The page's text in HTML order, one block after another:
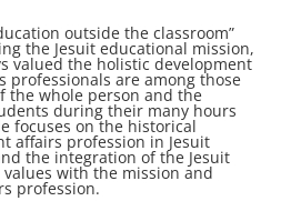
outside the classroom”
the Jesuit educational mission,
valued the holistic development
professionals are among those
the whole person and the
during their many hours
focuses on the historical
affairs profession in Jesuit
the integration of the Jesuit
values with the mission and
profession.